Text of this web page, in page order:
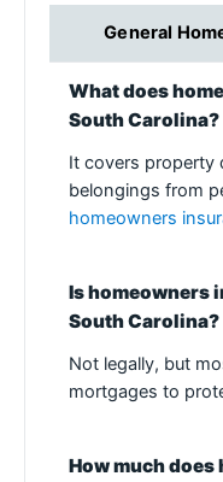
General
What does
South Carolina?
It covers property
belongings from
homeowners
Is homeowners
South Carolina?
Not legally, but
mortgages to
How much